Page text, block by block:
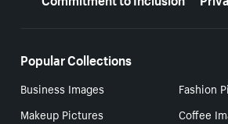
Popular Collections
Business Images
Fashion
Makeup Pictures
Coffee